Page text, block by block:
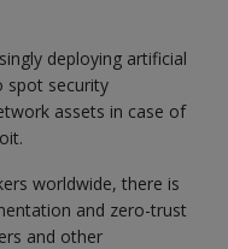
deploying artificial
spot security
assets in case of
worldwide, there is
and zero-trust
and other